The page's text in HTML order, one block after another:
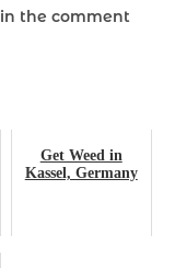
in the comment
Get Weed in
Kassel, Germany